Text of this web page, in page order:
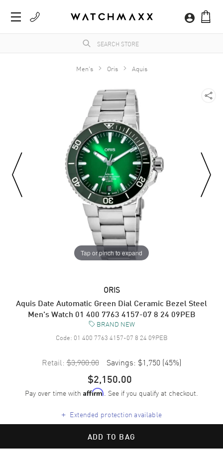
Men's Oris Aquis
Tap or pinch to expand
ORIS
Aquis Date Automatic Green Dial Ceramic Bezel Steel
Men's Watch 01 400 7763 4157-07 8 24 09PEB
BRAND NEW
Code: 01 400 7763 4157-07 8 24 09PEB
Retail: $3,900.00 Savings: $1,750 (45%)
$2,150.00
Pay over time with Affirm. See if you qualify at checkout.
+ Extended protection available
ADD TO BAG